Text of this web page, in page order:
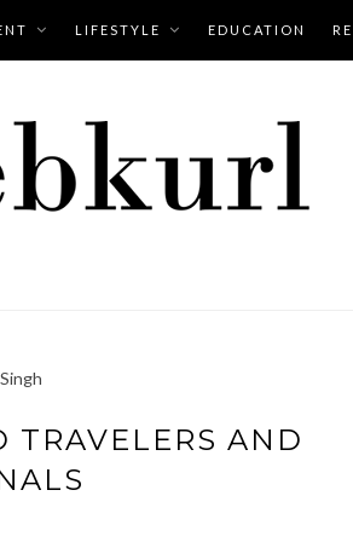
LIFESTYLE EDUCATION
TRAVELERS AND